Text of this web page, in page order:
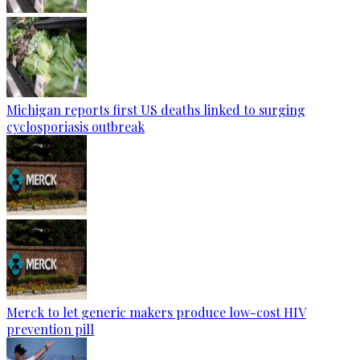
Michigan reports first US deaths linked to surging
cyclosporiasis outbreak
Merck to let generic makers produce low-cost HIV
prevention pill